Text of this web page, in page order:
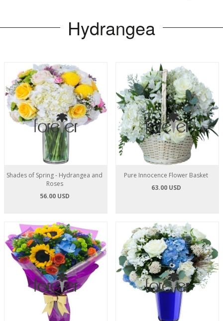
Hydrangea
Shades of Spring - Hydrangea and
Roses
56.00 USD
Pure Innocence Flower Basket
63.00 USD